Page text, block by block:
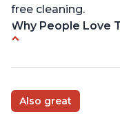
free cleaning.
Why People Love
group
Non-stick
make cleanup
Also great